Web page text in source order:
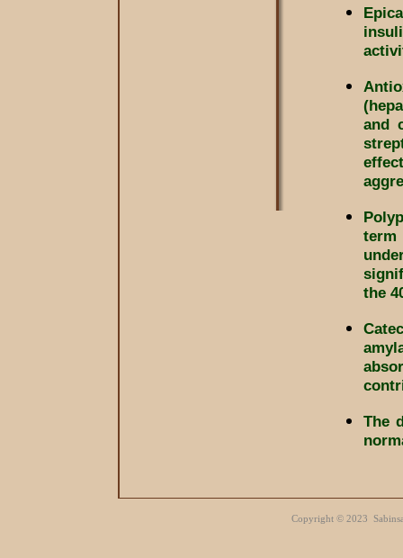
and
term
the
The
Copyright ©